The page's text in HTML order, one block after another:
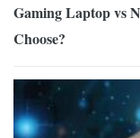
Gaming Laptop vs
Choose?